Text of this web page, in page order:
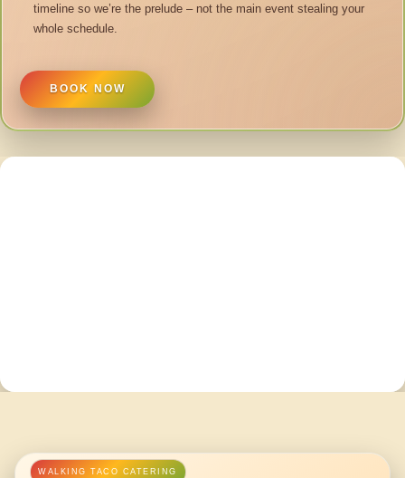
timeline so we’re the prelude – not the main event stealing your
whole schedule.
BOOK NOW